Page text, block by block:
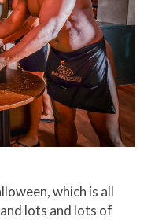
which is all
lots and lots of